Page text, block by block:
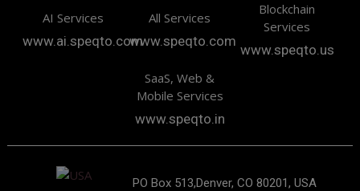
AI Services
www.ai.speqto.com
All Services
www.speqto.com
Blockchain
Services
www.speqto.us
SaaS, Web &
Mobile Services
www.speqto.in
PO Box 513,Denver, CO 80201, USA